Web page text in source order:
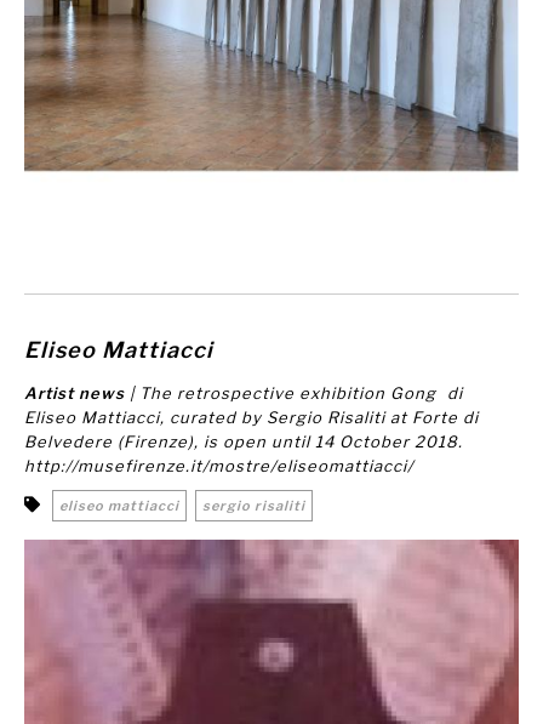
Eliseo Mattiacci
Artist news | The retrospective exhibition Gong
di
Eliseo Mattiacci, curated by Sergio Risaliti at Forte di
Belvedere (Firenze), is open until 14 October 2018.
http://musefirenze.it/mostre/eliseomattiacci/
eliseo mattiacci sergio risaliti